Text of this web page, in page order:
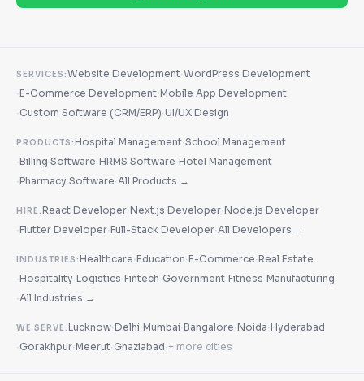
SERVICES:Website Development·WordPress Development
·E-Commerce Development·Mobile App Development
· Custom Software (CRM/ERP)·UI/UX Design
PRODUCTS:Hospital Management·School Management
·Billing Software·HRMS Software·Hotel Management
·Pharmacy Software·All Products →
HIRE:React Developer·Next.js Developer·Node.js Developer
·Flutter Developer·Full-Stack Developer·All Developers →
INDUSTRIES:Healthcare·Education·E-Commerce·Real Estate
·Hospitality·Logistics·Fintech· Government·Fitness·Manufacturing
·All Industries →
WE SERVE:Lucknow·Delhi·Mumbai·Bangalore·Noida·Hyderabad
· Gorakhpur·Meerut· Ghaziabad·+ more cities